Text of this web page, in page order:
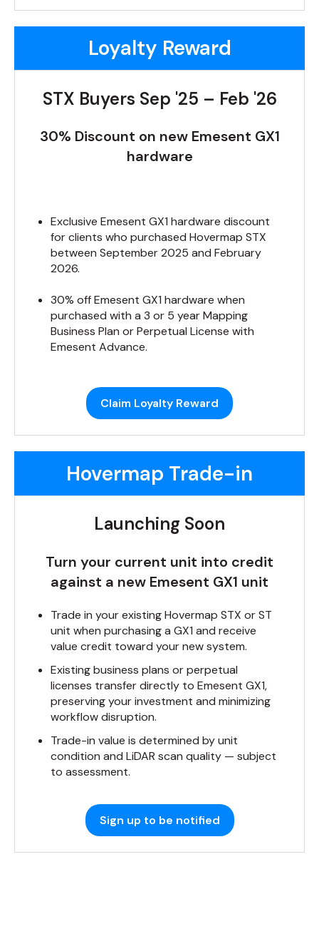
Loyalty Reward
STX Buyers Sep '25 – Feb '26
30% Discount on new Emesent GX1
hardware
Exclusive Emesent GX1 hardware discount
for clients who purchased Hovermap STX
between September 2025 and February
2026.
30% off Emesent GX1 hardware when
purchased with a 3 or 5 year Mapping
Business Plan or Perpetual License with
Emesent Advance.
Claim Loyalty Reward
Hovermap Trade-in
Launching Soon
Turn your current unit into credit
against a new Emesent GX1 unit
Trade in your existing Hovermap STX or ST
unit when purchasing a GX1 and receive
value credit toward your new system.
Existing business plans or perpetual
licenses transfer directly to Emesent GX1,
preserving your investment and minimizing
workflow disruption.
Trade-in value is determined by unit
condition and LiDAR scan quality — subject
to assessment.
Sign up to be notified